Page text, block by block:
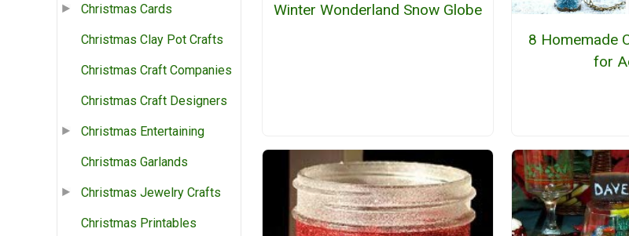
Christmas Cards
Christmas Clay Pot Crafts
Christmas Craft Companies
Christmas Craft Designers
Christmas Entertaining
Christmas Garlands
Christmas Jewelry Crafts
Christmas Printables
Winter Wonderland Snow Globe
8 Homemade
for